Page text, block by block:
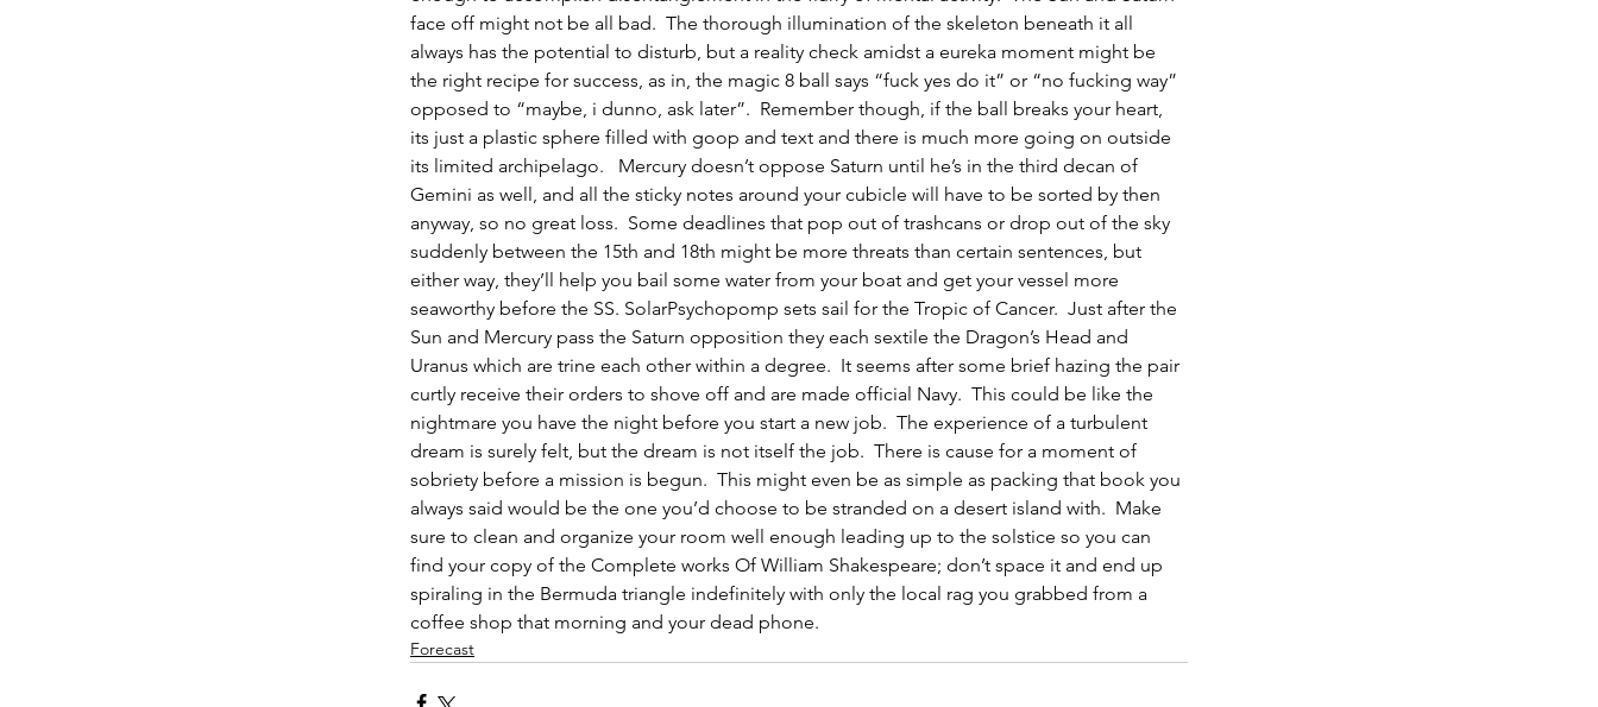
face off might not be all bad.  The thorough illumination of the skeleton beneath it all
always has the potential to disturb, but a reality check amidst a eureka moment might be
the right recipe for success, as in, the magic 8 ball says “fuck yes do it” or “no fucking way”
opposed to “maybe, i dunno, ask later”.  Remember though, if the ball breaks your heart,
its just a plastic sphere filled with goop and text and there is much more going on outside
its limited archipelago.   Mercury doesn’t oppose Saturn until he’s in the third decan of
Gemini as well, and all the sticky notes around your cubicle will have to be sorted by then
anyway, so no great loss.  Some deadlines that pop out of trashcans or drop out of the sky
suddenly between the 15th and 18th might be more threats than certain sentences, but
either way, they’ll help you bail some water from your boat and get your vessel more
seaworthy before the SS. SolarPsychopomp sets sail for the Tropic of Cancer.  Just after the
Sun and Mercury pass the Saturn opposition they each sextile the Dragon’s Head and
Uranus which are trine each other within a degree.  It seems after some brief hazing the pair
curtly receive their orders to shove off and are made official Navy.  This could be like the
nightmare you have the night before you start a new job.  The experience of a turbulent
dream is surely felt, but the dream is not itself the job.  There is cause for a moment of
sobriety before a mission is begun.  This might even be as simple as packing that book you
always said would be the one you’d choose to be stranded on a desert island with.  Make
sure to clean and organize your room well enough leading up to the solstice so you can
find your copy of the Complete works Of William Shakespeare; don’t space it and end up
spiraling in the Bermuda triangle indefinitely with only the local rag you grabbed from a
coffee shop that morning and your dead phone.
Forecast